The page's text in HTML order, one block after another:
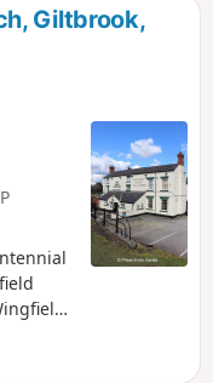
TheGiltbrook,